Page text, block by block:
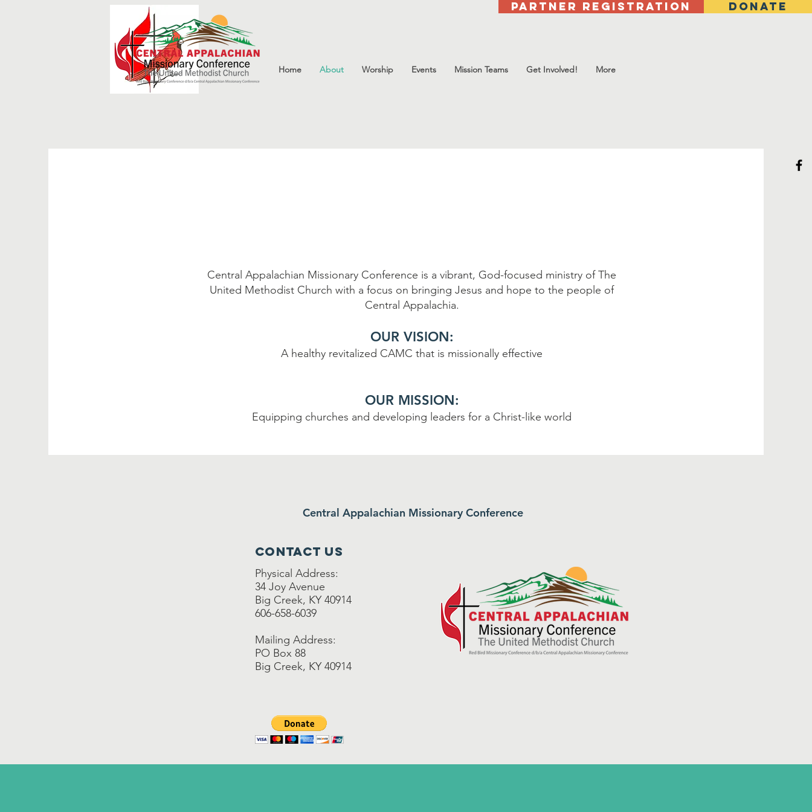
DONATE
Partner Registration
Home About Worship Events Mission Teams Get Involved! More
Central Appalachian Missionary Conference is a vibrant, God-focused ministry of The
United Methodist Church with a focus on bringing Jesus and hope to the people of
Central Appalachia.
OUR VISION:
A healthy revitalized CAMC that is missionally effective
OUR MISSION:
Equipping churches and developing leaders for a Christ-like world
Central Appalachian Missionary Conference
Contact Us
Physical Address:
34 Joy Avenue
Big Creek, KY 40914
606-658-6039
Mailing Address:
PO Box 88
Big Creek, KY 40914